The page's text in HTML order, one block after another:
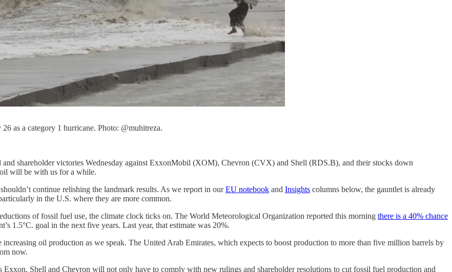
as a category 1 hurricane. Photo: @muhitreza.
shareholder victories Wednesday against ExxonMobil (XOM), Chevron (CVX) and Shell (RDS.B), and their stocks down
will be with us for a while.
continue relishing the landmark results. As we report in ourEU notebook and Insights columns below, the gauntlet is already
in the U.S. where they are more common.
of fossil fuel use, the climate clock ticks on. The World Meteorological Organization reported this morning there is a 40% chance
1.5°C. goal in the next five years. Last year, that estimate was 20%.
oil production as we speak. The United Arab Emirates, which expects to boost production to more than five million barrels by
now.
Shell and Chevron will not only have to comply with new rulings and shareholder resolutions to cut fossil fuel production and